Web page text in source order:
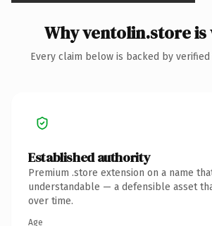
Why ventolin.store
Every claim below is backed by
Established authority
Premium .store extension on a name
understandable — a defensible asset
over time.
Age